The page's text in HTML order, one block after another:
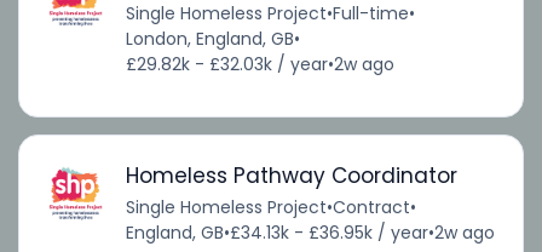
Single Homeless Project•Full-time•
London, England, GB•
£29.82k - £32.03k / year•2w ago
Homeless Pathway Coordinator
Single Homeless Project•Contract•
England, GB•£34.13k - £36.95k / year•2w ago